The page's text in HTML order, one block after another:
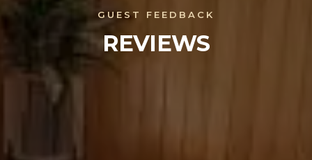
GUEST FEEDBACK
REVIEWS